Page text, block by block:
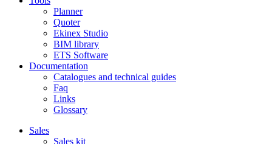
Planner
Quoter
Ekinex Studio
BIM library
ETS Software
Documentation
Catalogues and technical guides
Faq
Links
Glossary
Sales
Sales kit